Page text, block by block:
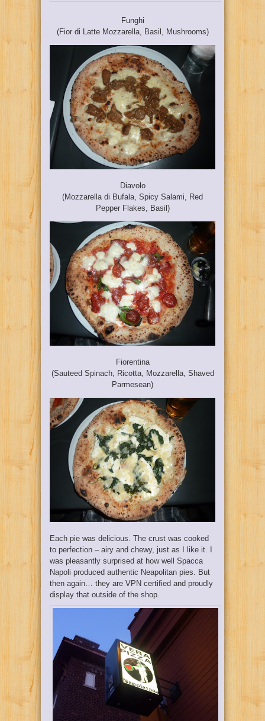
Funghi
(Fior di Latte Mozzarella, Basil, Mushrooms)
Diavolo
(Mozzarella di Bufala, Spicy Salami, Red
Pepper Flakes, Basil)
Fiorentina
(Sauteed Spinach, Ricotta, Mozzarella, Shaved
Parmesean)
Each pie was delicious. The crust was cooked
to perfection – airy and chewy, just as I like it. I
was pleasantly surprised at how well Spacca
Napoli produced authentic Neapolitan pies. But
then again… they are VPN certified and proudly
display that outside of the shop.